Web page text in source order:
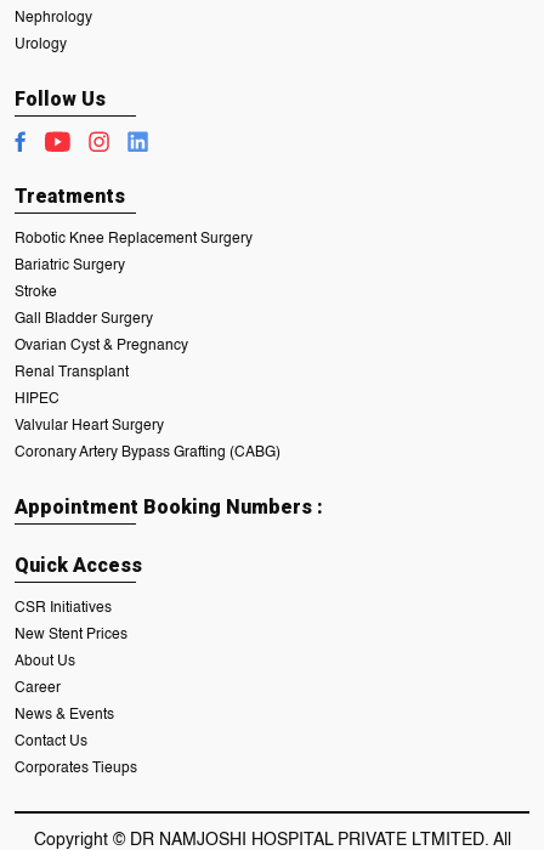
Nephrology
Urology
Follow Us
Treatments
Robotic Knee Replacement Surgery
Bariatric Surgery
Stroke
Gall Bladder Surgery
Ovarian Cyst & Pregnancy
Renal Transplant
HIPEC
Valvular Heart Surgery
Coronary Artery Bypass Grafting (CABG)
Appointment Booking Numbers :
Quick Access
CSR Initiatives
New Stent Prices
About Us
Career
News & Events
Contact Us
Corporates Tieups
Copyright © DR NAMJOSHI HOSPITAL PRIVATE LTMITED. All